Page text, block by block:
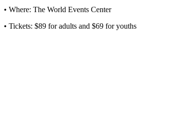
• Where: The World Events Center
• Tickets: $89 for adults and $69 for youths